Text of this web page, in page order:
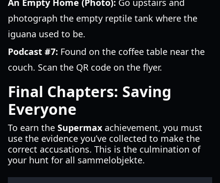
An Empty Home (Photo): Go upstairs and
photograph the empty reptile tank where the
iguana used to be.
Podcast #7: Found on the coffee table near the
couch. Scan the QR code on the flyer.
Final Chapters: Saving
Everyone
To earn the Supermax achievement, you must
use the evidence you’ve collected to make the
correct accusations. This is the culmination of
your hunt for all sammelobjekte.